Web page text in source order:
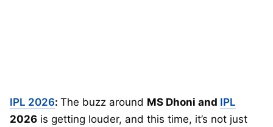
IPL 2026: The buzz around MS Dhoni and IPL
2026 is getting louder, and this time, it’s not just